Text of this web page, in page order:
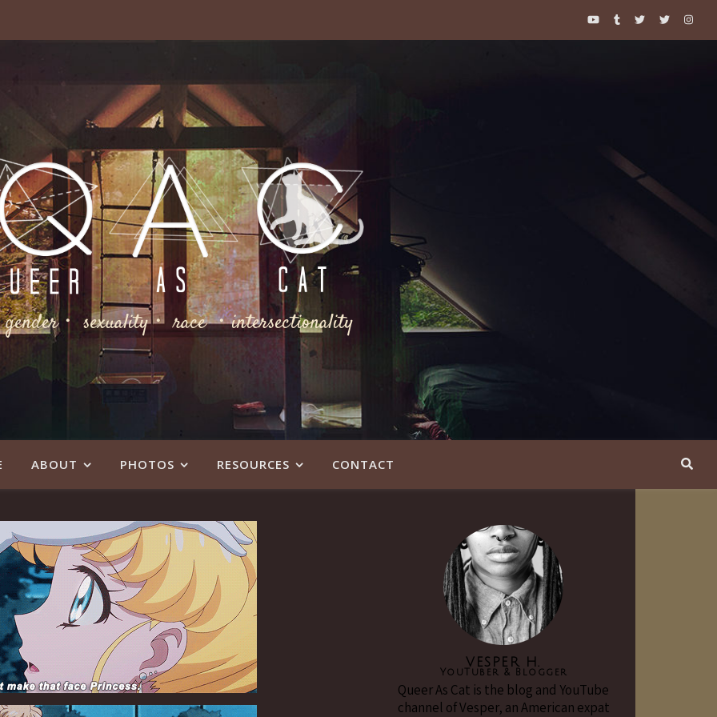
gender・ sexuality・ race ・intersectionality
ABOUT PHOTOS RESOURCES CONTACT
VESPER H.
YouTuber & Blogger
Queer As Cat is the blog and YouTube
channel of Vesper, an American expat